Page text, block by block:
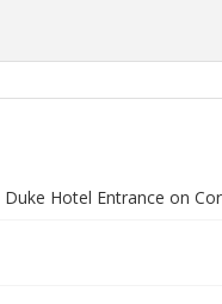
Hotel Entrance on